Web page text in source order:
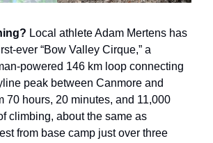
Local athlete Adam Mertens has
ever “Bow Valley Cirque,” a
powered 146 km loop connecting
peak between Canmore and
70 hours, 20 minutes, and 11,000
climbing, about the same as
from base camp just over three